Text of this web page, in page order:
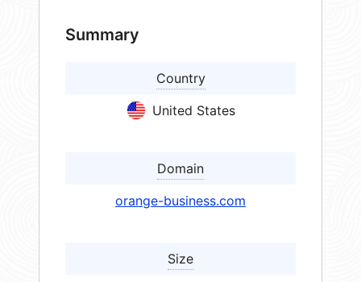
Summary
Country
United States
Domain
orange-business.com
Size